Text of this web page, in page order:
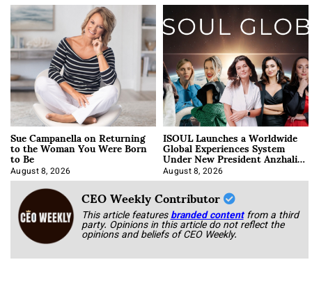
Sue Campanella on Returning
to the Woman You Were Born
to Be
August 8, 2026
ISOUL Launches a Worldwide
Global Experiences System
Under New President Anzhalika
Korab
August 8, 2026
CEO Weekly Contributor
This article featuresbranded content from a third
party. Opinions in this article do not reflect the
opinions and beliefs of CEO Weekly.